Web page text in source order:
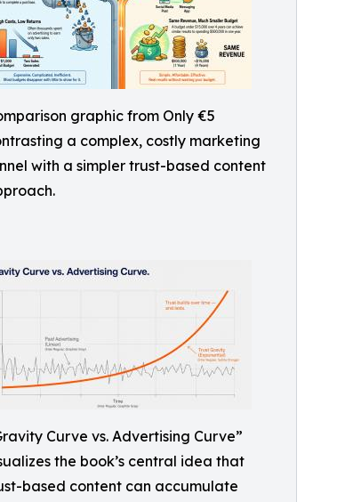
graphic from Only €5
a complex, costly marketing
with a simpler trust-based content
Curve vs. Advertising Curve”
the book’s central idea that
based content can accumulate